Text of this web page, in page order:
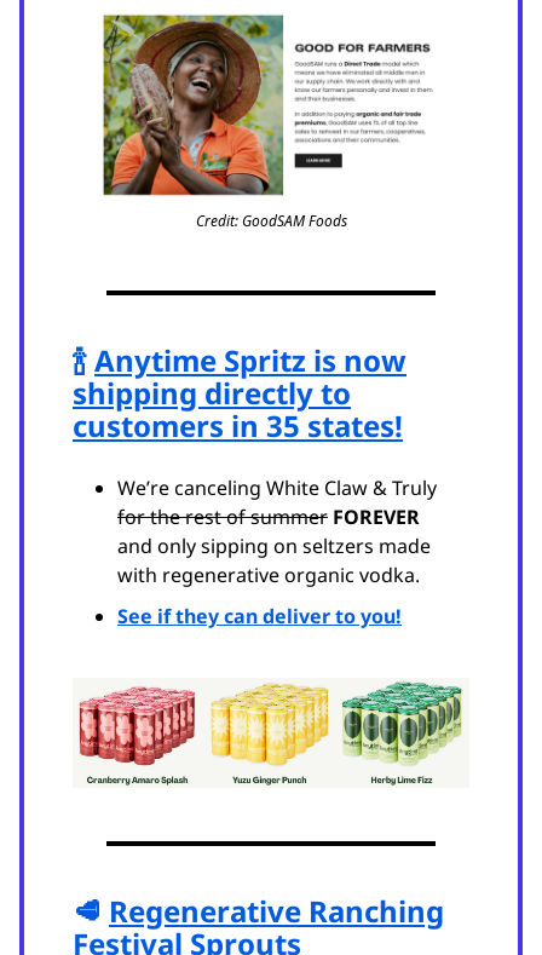
Credit: GoodSAM Foods
🍾Anytime Spritz is now
shipping directly to
customers in 35 states!
We’re canceling White Claw & Truly
for the rest of summer FOREVER
and only sipping on seltzers made
with regenerative organic vodka.
See if they can deliver to you!
🥩 Regenerative Ranching
Festival Sprouts